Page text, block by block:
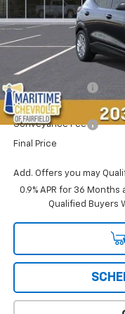
MSRP:
Maritime Savings
Maritime Price
Conveyance Fee
Final Price
Add. Offers you may
0.9% APR for 36
Qualified Buyers